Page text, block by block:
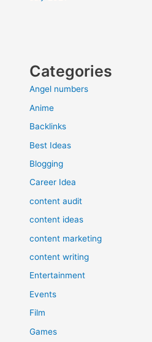
Categories
Angel numbers
Anime
Backlinks
Best Ideas
Blogging
Career Idea
content audit
content ideas
content marketing
content writing
Entertainment
Events
Film
Games